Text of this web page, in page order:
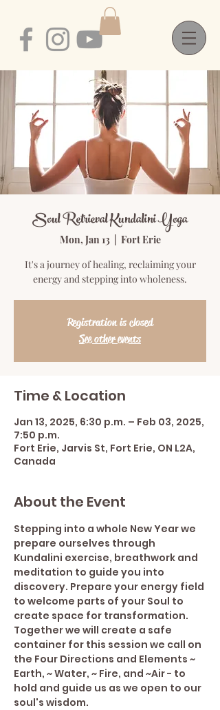
Soul Retrieval Kundalini Yoga
Mon, Jan 13
  |
Fort Erie
It's a journey of healing, reclaiming your
energy and stepping into wholeness.
Registration is closed
See other events
Time & Location
Jan 13, 2025, 6:30 p.m. – Feb 03, 2025,
7:50 p.m.
Fort Erie, Jarvis St, Fort Erie, ON L2A,
Canada
About the Event
Stepping into a whole New Year we
prepare ourselves through
Kundalini exercise, breathwork and
meditation to guide you into
discovery. Prepare your energy field
to welcome parts of your Soul to
create space for transformation.
Together we will create a safe
container for this session we call on
the Four Directions and Elements ~
Earth, ~ Water, ~ Fire, and ~Air - to
hold and guide us as we open to our
soul's wisdom.